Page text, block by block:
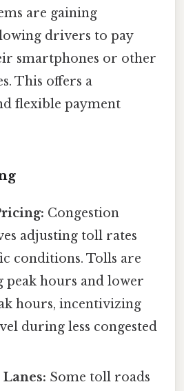
are gaining
drivers to pay
smartphones or other
This offers a
flexible payment
Congestion
adjusting toll rates
conditions. Tolls are
hours and lower
hours, incentivizing
during less congested
Some toll roads